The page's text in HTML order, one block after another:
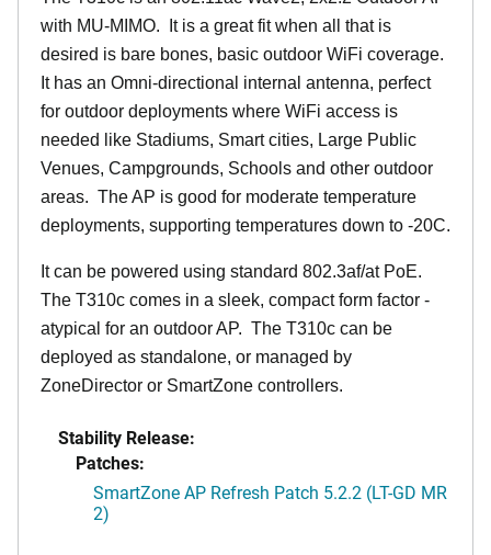
with MU-MIMO. It is a great fit when all that is
desired is bare bones, basic outdoor WiFi coverage.
It has an Omni-directional internal antenna, perfect
for outdoor deployments where WiFi access is
needed like Stadiums, Smart cities, Large Public
Venues, Campgrounds, Schools and other outdoor
areas. The AP is good for moderate temperature
deployments, supporting temperatures down to -20C.
It can be powered using standard 802.3af/at PoE.
The T310c comes in a sleek, compact form factor -
atypical for an outdoor AP. The T310c can be
deployed as standalone, or managed by
ZoneDirector or SmartZone controllers.
Stability Release:
Patches:
SmartZone AP Refresh Patch 5.2.2 (LT-GD MR
2)